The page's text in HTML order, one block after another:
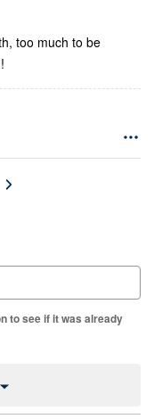
too much to be
to see if it was already